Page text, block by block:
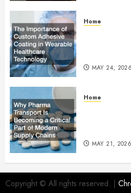
Home
MAY 24, 2026
Home
MAY 21, 2026
Copyright © All rights reserved. |